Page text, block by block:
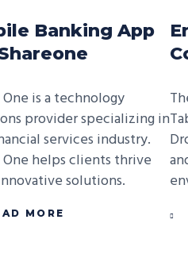
Banking App
One is a technology
provider specializing in
services industry.
One helps clients thrive
solutions.
MORE